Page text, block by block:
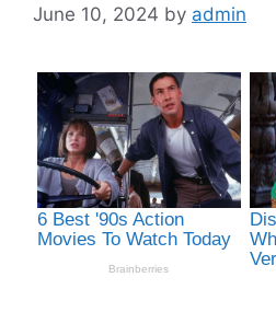
June 10, 2024 by admin